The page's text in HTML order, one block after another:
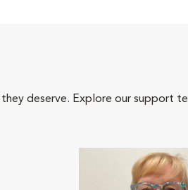
deserve. Explore our support